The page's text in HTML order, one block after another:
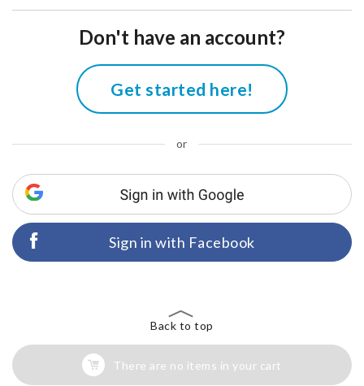
Don't have an account?
Get started here!
or
Sign in with Facebook
Back to top
There are no items in your cart